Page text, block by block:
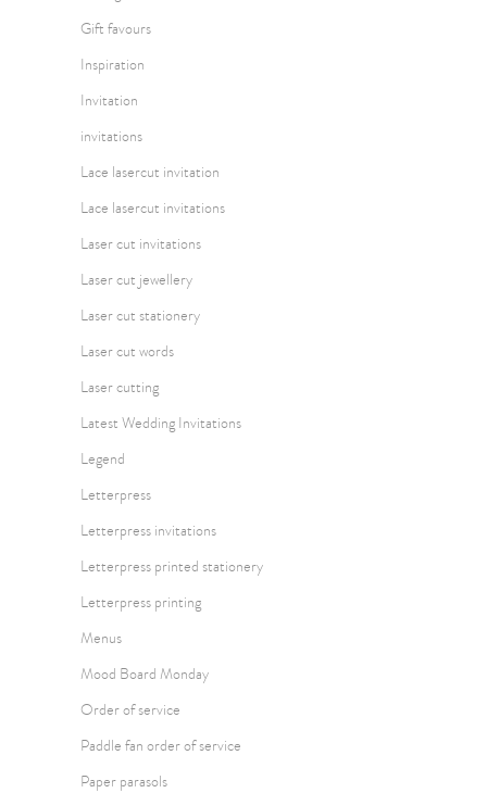
Gift favours
Inspiration
Invitation
invitations
Lace lasercut invitation
Lace lasercut invitations
Laser cut invitations
Laser cut jewellery
Laser cut stationery
Laser cut words
Laser cutting
Latest Wedding Invitations
Legend
Letterpress
Letterpress invitations
Letterpress printed stationery
Letterpress printing
Menus
Mood Board Monday
Order of service
Paddle fan order of service
Paper parasols